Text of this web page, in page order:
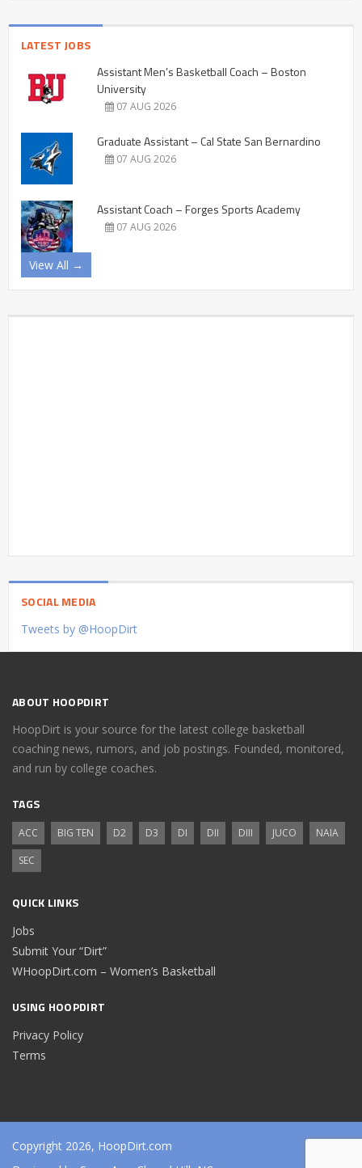
LATEST JOBS
Assistant Men’s Basketball Coach – Boston
University
07 AUG 2026
Graduate Assistant – Cal State San Bernardino
07 AUG 2026
Assistant Coach – Forges Sports Academy
07 AUG 2026
View All →
SOCIAL MEDIA
Tweets by @HoopDirt
ABOUT HOOPDIRT
HoopDirt is your source for the latest college basketball
coaching news, rumors, and job postings. Founded, monitored,
and run by college coaches.
TAGS
ACC BIG TEN D2 D3 DI DII DIII JUCO
NAIA
SEC
QUICK LINKS
Jobs
Submit Your “Dirt”
WHoopDirt.com – Women’s Basketball
USING HOOPDIRT
Privacy Policy
Terms
Copyright 2026, HoopDirt.com